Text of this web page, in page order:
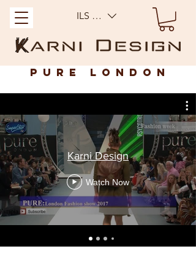
ILS (₪)
Pure London
Karni Design
Watch Now